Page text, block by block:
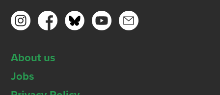
About us
Jobs